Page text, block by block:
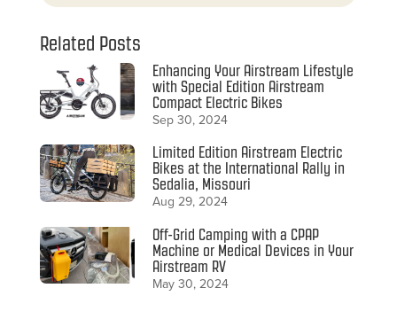
Related Posts
Enhancing Your Airstream Lifestyle
with Special Edition Airstream
Compact Electric Bikes
Sep 30, 2024
Limited Edition Airstream Electric
Bikes at the International Rally in
Sedalia, Missouri
Aug 29, 2024
Off-Grid Camping with a CPAP
Machine or Medical Devices in Your
Airstream RV
May 30, 2024